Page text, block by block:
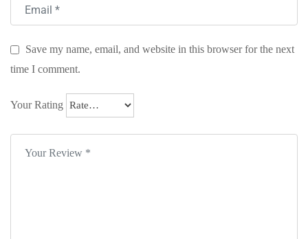
Save my name, email, and website in this browser for the next
time I comment.
Your Rating